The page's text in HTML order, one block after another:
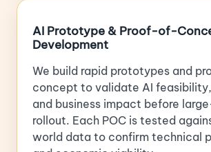
AI Prototype & Proof-of-
Development
We build rapid prototypes and
concept to validate AI
and business impact before
rollout. Each POC is tested
world data to confirm technical